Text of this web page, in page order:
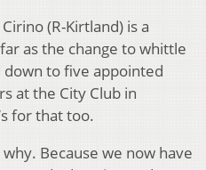
(R-Kirtland) is a
as the change to whittle
to five appointed
at the City Club in
for that too.
Because we now have